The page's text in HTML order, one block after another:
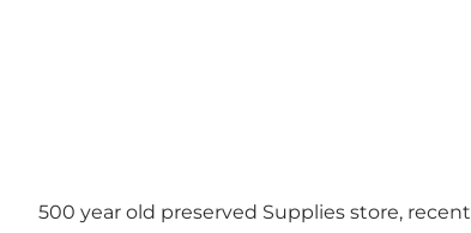
500 year old preserved Supplies store,